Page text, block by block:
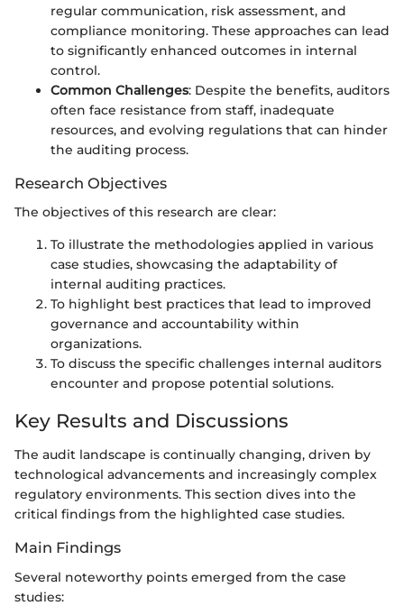
regular communication, risk assessment, and
compliance monitoring. These approaches can lead
to significantly enhanced outcomes in internal
control.
Common Challenges: Despite the benefits, auditors
often face resistance from staff, inadequate
resources, and evolving regulations that can hinder
the auditing process.
Research Objectives
The objectives of this research are clear:
To illustrate the methodologies applied in various
case studies, showcasing the adaptability of
internal auditing practices.
To highlight best practices that lead to improved
governance and accountability within
organizations.
To discuss the specific challenges internal auditors
encounter and propose potential solutions.
Key Results and Discussions
The audit landscape is continually changing, driven by
technological advancements and increasingly complex
regulatory environments. This section dives into the
critical findings from the highlighted case studies.
Main Findings
Several noteworthy points emerged from the case
studies: